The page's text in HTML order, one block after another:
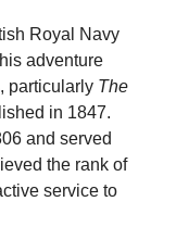
Royal Navy
adventure
particularly The
in 1847.
and served
the rank of
service to